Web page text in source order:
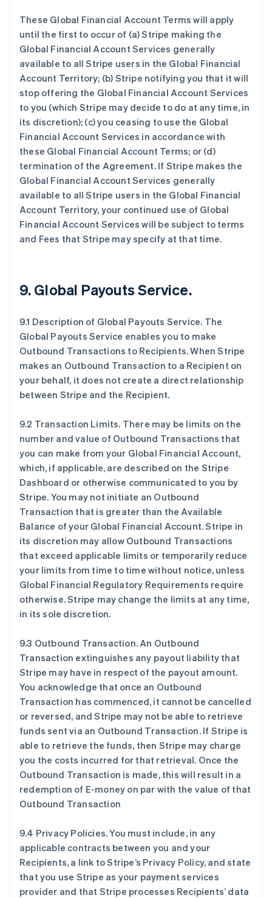
These Global Financial Account Terms will apply
until the first to occur of (a) Stripe making the
Global Financial Account Services generally
available to all Stripe users in the Global Financial
Account Territory; (b) Stripe notifying you that it will
stop offering the Global Financial Account Services
to you (which Stripe may decide to do at any time, in
its discretion); (c) you ceasing to use the Global
Financial Account Services in accordance with
these Global Financial Account Terms; or (d)
termination of the Agreement. If Stripe makes the
Global Financial Account Services generally
available to all Stripe users in the Global Financial
Account Territory, your continued use of Global
Financial Account Services will be subject to terms
and Fees that Stripe may specify at that time.
9.Global Payouts Service.
9.1 Description of Global Payouts Service. The
Global Payouts Service enables you to make
Outbound Transactions to Recipients. When Stripe
makes an Outbound Transaction to a Recipient on
your behalf, it does not create a direct relationship
between Stripe and the Recipient.
9.2 Transaction Limits. There may be limits on the
number and value of Outbound Transactions that
you can make from your Global Financial Account,
which, if applicable, are described on the Stripe
Dashboard or otherwise communicated to you by
Stripe. You may not initiate an Outbound
Transaction that is greater than the Available
Balance of your Global Financial Account. Stripe in
its discretion may allow Outbound Transactions
that exceed applicable limits or temporarily reduce
your limits from time to time without notice, unless
Global Financial Regulatory Requirements require
otherwise. Stripe may change the limits at any time,
in its sole discretion.
9.3 Outbound Transaction. An Outbound
Transaction extinguishes any payout liability that
Stripe may have in respect of the payout amount.
You acknowledge that once an Outbound
Transaction has commenced, it cannot be cancelled
or reversed, and Stripe may not be able to retrieve
funds sent via an Outbound Transaction. If Stripe is
able to retrieve the funds, then Stripe may charge
you the costs incurred for that retrieval. Once the
Outbound Transaction is made, this will result in a
redemption of E-money on par with the value of that
Outbound Transaction
9.4 Privacy Policies. You must include, in any
applicable contracts between you and your
Recipients, a link to Stripe’s Privacy Policy, and state
that you use Stripe as your payment services
provider and that Stripe processes Recipients’ data